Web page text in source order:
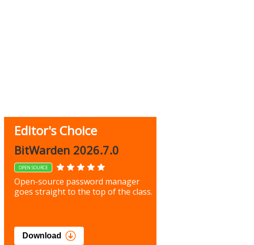
FBackup 9.9.1044
FREEWARE
Backup your most important files &
preferences using this free tool
Download
Editor's Choice
BitWarden 2026.7.0
OPEN SOURCE
Open-source password manager
goes straight to the top of the class.
Download